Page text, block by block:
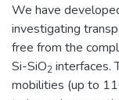
We have
investigating
free from the
Si-SiO2 interfaces.
mobilities (up to